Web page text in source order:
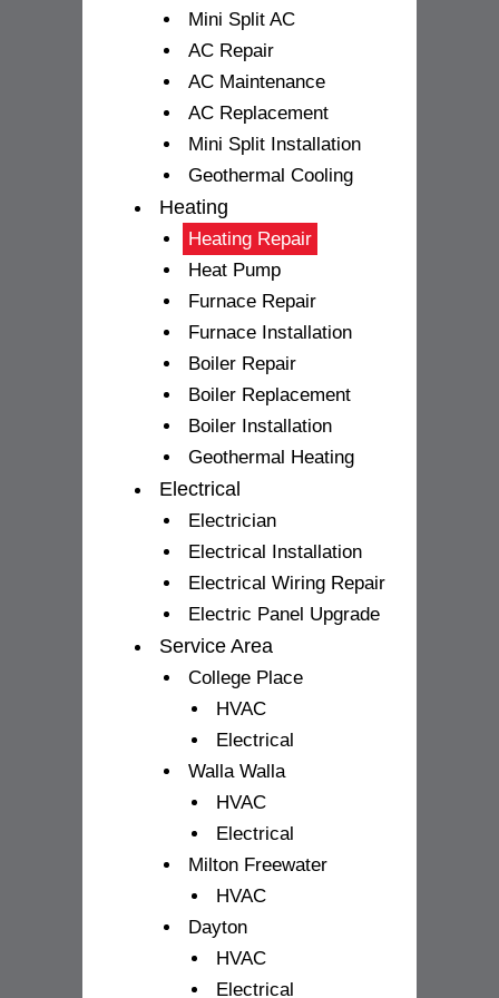
Mini Split AC
AC Repair
AC Maintenance
AC Replacement
Mini Split Installation
Geothermal Cooling
Heating
Heating Repair
Heat Pump
Furnace Repair
Furnace Installation
Boiler Repair
Boiler Replacement
Boiler Installation
Geothermal Heating
Electrical
Electrician
Electrical Installation
Electrical Wiring Repair
Electric Panel Upgrade
Service Area
College Place
HVAC
Electrical
Walla Walla
HVAC
Electrical
Milton Freewater
HVAC
Dayton
HVAC
Electrical